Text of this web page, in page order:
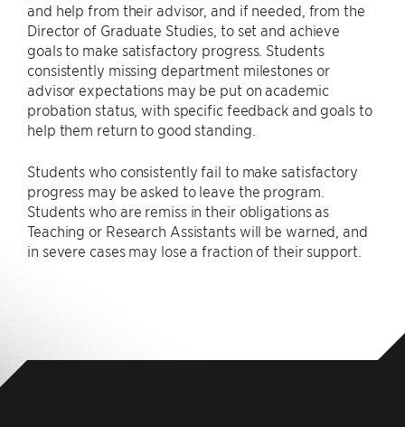
and help from their advisor, and if needed, from the
Director of Graduate Studies, to set and achieve
goals to make satisfactory progress. Students
consistently missing department milestones or
advisor expectations may be put on academic
probation status, with specific feedback and goals to
help them return to good standing.
Students who consistently fail to make satisfactory
progress may be asked to leave the program.
Students who are remiss in their obligations as
Teaching or Research Assistants will be warned, and
in severe cases may lose a fraction of their support.